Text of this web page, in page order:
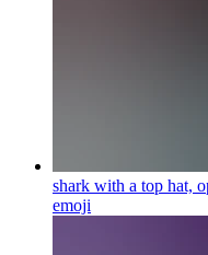
shark with a top hat,
emoji